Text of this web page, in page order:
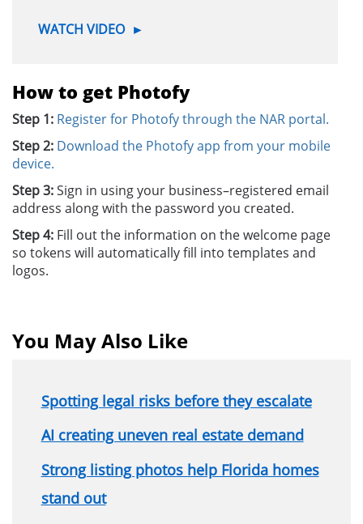
WATCH VIDEO ►
How to get Photofy
Step 1: Register for Photofy through the NAR portal.
Step 2: Download the Photofy app from your mobile
device.
Step 3:Sign in using your business–registered email
address along with the password you created.
Step 4: Fill out the information on the welcome page
so tokens will automatically fill into templates and
logos.
You May Also Like
Spotting legal risks before they escalate
AI creating uneven real estate demand
Strong listing photos help Florida homes
stand out